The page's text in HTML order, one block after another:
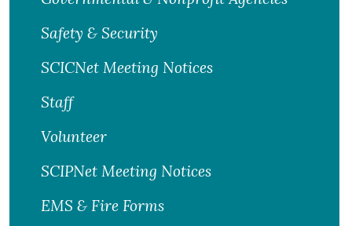
Safety & Security
SCICNet Meeting Notices
Staff
Volunteer
SCIPNet Meeting Notices
EMS & Fire Forms